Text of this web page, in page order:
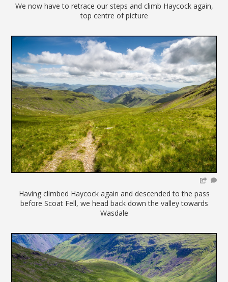
We now have to retrace our steps and climb Haycock again,
top centre of picture
Having climbed Haycock again and descended to the pass
before Scoat Fell, we head back down the valley towards
Wasdale